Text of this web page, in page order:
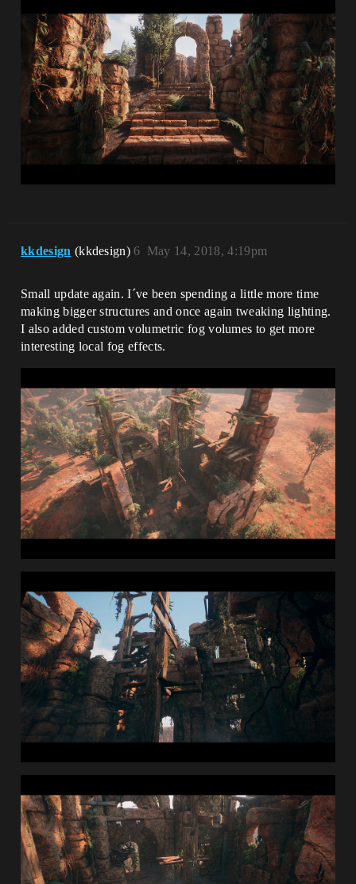
kkdesign (kkdesign) May 14, 2018, 4:19pm
6
Small update again. I´ve been spending a little more time
making bigger structures and once again tweaking lighting.
I also added custom volumetric fog volumes to get more
interesting local fog effects.